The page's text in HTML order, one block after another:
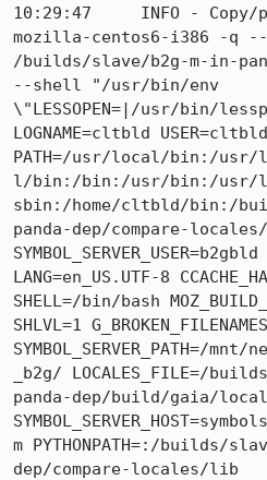
10:29:47     INFO - Copy/
mozilla-centos6-i386 -q --
/builds/slave/b2g-m-in-
--shell "/usr/bin/env
\"LESSOPEN=|/usr/bin/
LOGNAME=cltbld USER=cltbld
PATH=/usr/local/bin:/
l/bin:/bin:/usr/bin:/usr/
sbin:/home/cltbld/bin:/
panda-dep/compare-
SYMBOL_SERVER_USER=b2gbld
LANG=en_US.UTF-8
SHELL=/bin/bash
SHLVL=1
SYMBOL_SERVER_PATH=/
_b2g/ LOCALES_FILE=/
panda-dep/build/gaia/
m PYTHONPATH=:/builds/
dep/compare-locales/lib